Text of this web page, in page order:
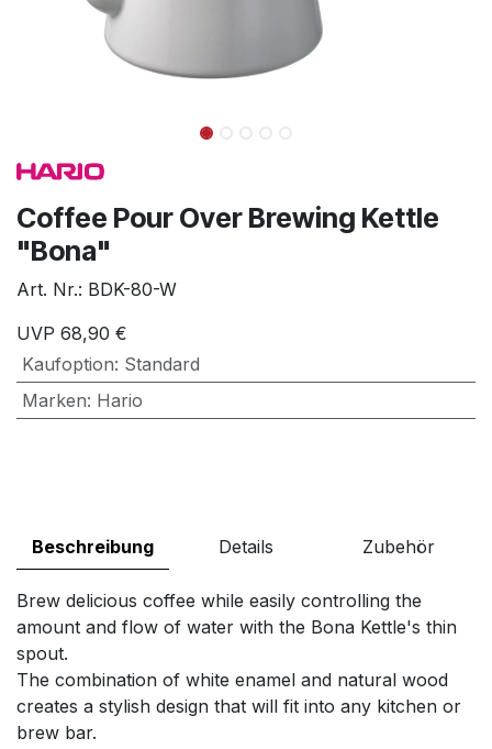
Coffee Pour Over Brewing Kettle
"Bona"
Art. Nr.: BDK-80-W
UVP 68,90 €
Kaufoption: Standard
Marken: Hario
Beschreibung Details Zubehör
Brew delicious coffee while easily controlling the
amount and flow of water with the Bona Kettle's thin
spout.
The combination of white enamel and natural wood
creates a stylish design that will fit into any kitchen or
brew bar.